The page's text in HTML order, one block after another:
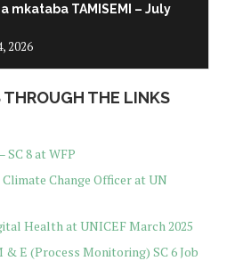
mkataba TAMISEMI – July
2026
THE LINKS
SC 8 at WFP
Change Officer at UN
Health at UNICEF March 2025
E (Process Monitoring) SC 6 Job